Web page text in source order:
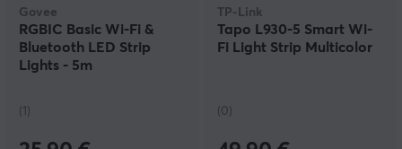
Govee
RGBIC Basic Wi-Fi &
Bluetooth LED Strip
Lights - 5m
(1)
TP-Link
Tapo L930-5 Smart Wi-
Fi Light Strip Multicolor
(0)